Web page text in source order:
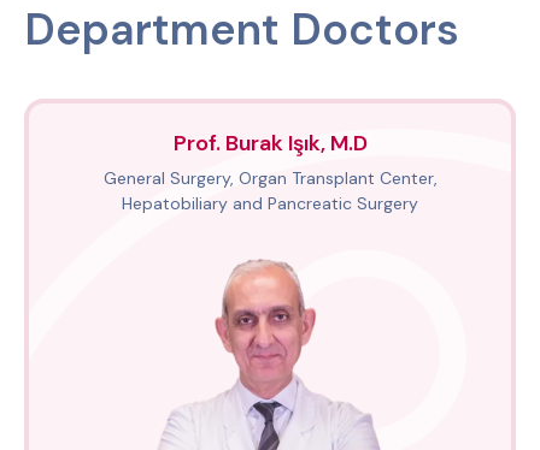
Department Doctors
Prof. Burak Işık, M.D
General Surgery, Organ Transplant Center,
Hepatobiliary and Pancreatic Surgery